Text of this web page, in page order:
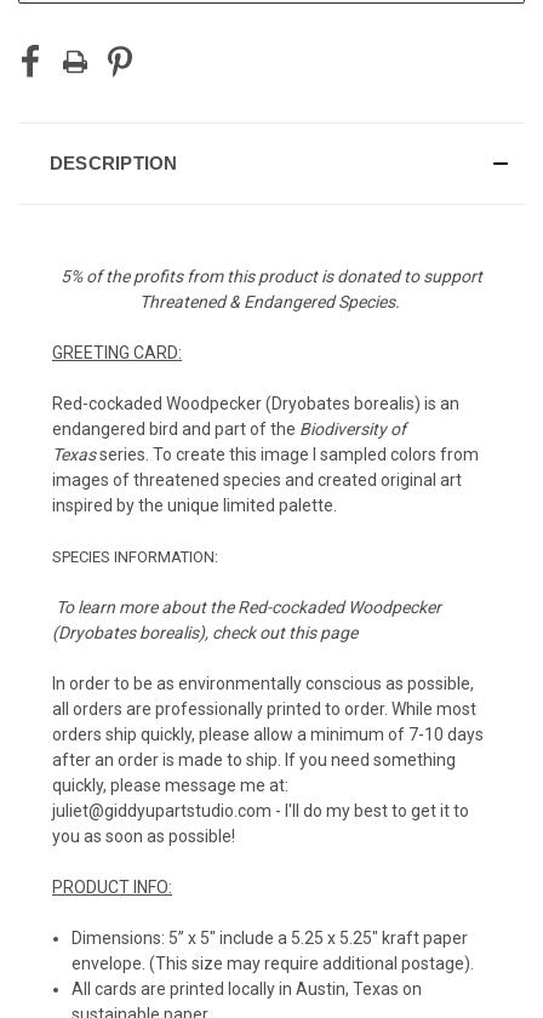
DESCRIPTION
5% of the profits from this product is donated to support
Threatened & Endangered Species.
GREETING CARD:
Red-cockaded Woodpecker (Dryobates borealis) is an
endangered bird and part of the Biodiversity of
Texasseries. To create this image I sampled colors from
images of threatened species and created original art
inspired by the unique limited palette.
SPECIES INFORMATION:
To learn more about theRed-cockaded Woodpecker
(Dryobates borealis), check outthis page
In order to be as environmentally conscious as possible,
all orders are professionally printed to order. While most
orders ship quickly, please allow a minimum of 7-10 days
after an order is made to ship. If you need something
quickly, please message me at:
juliet@giddyupartstudio.com - I'll do my best to get it to
you as soon as possible!
PRODUCT INFO:
Dimensions: 5” x 5" include a 5.25 x 5.25" kraft paper
envelope. (This size may require additional postage).
All cards are printed locally in Austin, Texas on
sustainable paper.